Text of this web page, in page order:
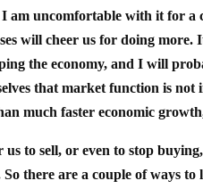
am uncomfortable with it for a
will cheer us for doing
the economy, and I will
that market function is
much faster economic
to sell, or even to stop
So there are a couple of ways